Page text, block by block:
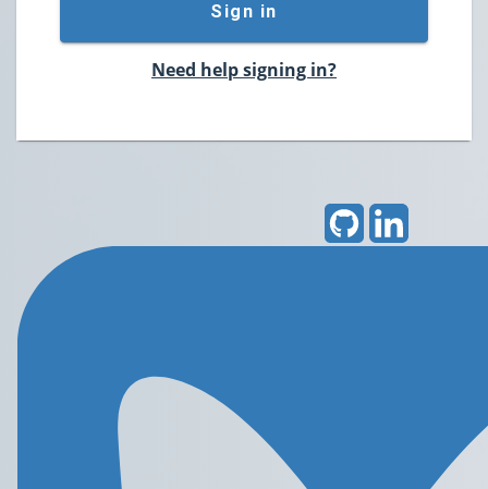
Sign in
Need help signing in?